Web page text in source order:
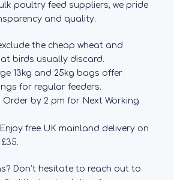
poultry feed suppliers, we pride
and quality.
the cheap wheat and
birds usually discard.
13kg and 25kg bags offer
for regular feeders.
Order by 2 pm for Next Working
Enjoy free UK mainland delivery on
Don’t hesitate to reach out to